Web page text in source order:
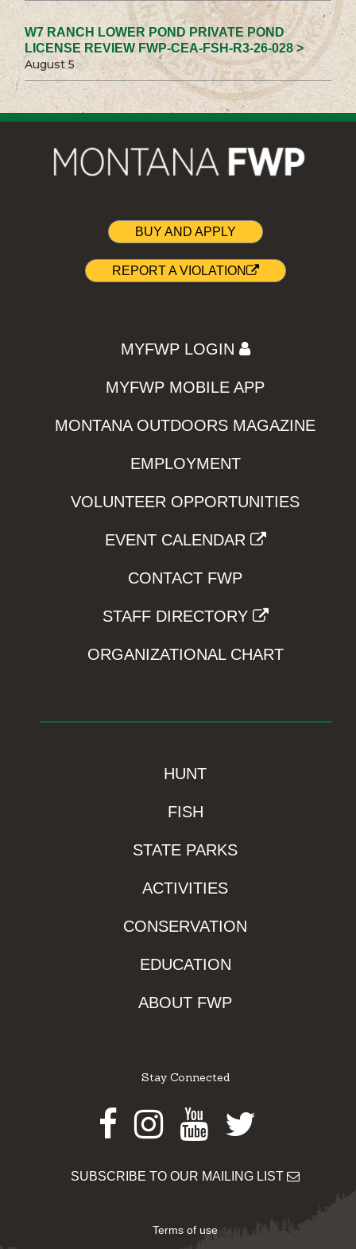
W7 RANCH LOWER POND PRIVATE POND
LICENSE REVIEW FWP-CEA-FSH-R3-26-028 >
August 5
BUY AND APPLY
REPORT A VIOLATION
MYFWP LOGIN
MYFWP MOBILE APP
MONTANA OUTDOORS MAGAZINE
EMPLOYMENT
VOLUNTEER OPPORTUNITIES
EVENT CALENDAR
CONTACT FWP
STAFF DIRECTORY
ORGANIZATIONAL CHART
HUNT
FISH
STATE PARKS
ACTIVITIES
CONSERVATION
EDUCATION
ABOUT FWP
Stay Connected
Facebook
Instagram
Youtube
Twitter
SUBSCRIBE TO OUR MAILING LIST
Terms of use